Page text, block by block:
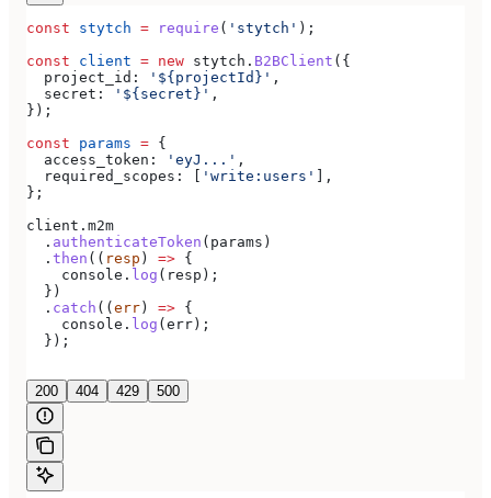
const stytch = require ( 'stytch' );
const client = new stytch . B2BClient ({
  project_id:
'${projectId}' ,
  secret:
'${secret}' ,
});
const params = {
  access_token:
'eyJ...' ,
  required_scopes:
[ 'write:users' ],
};
client . m2m
  .
authenticateToken ( params )
  .
then (( resp ) => {
    console
. log ( resp );
  })
  .
catch ((err) => {
    console
. log (err);
  });
200 404 429 500